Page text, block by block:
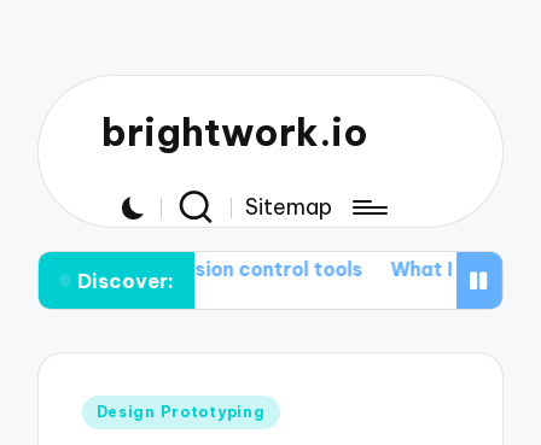
brightwork.io
Sitemap
Discover:
me in version control tools What I learned from Git
Posted
Design Prototyping